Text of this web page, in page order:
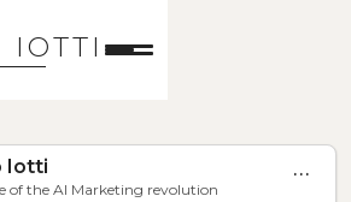
IOTTI
Iotti
of the AI Marketing revolution
...